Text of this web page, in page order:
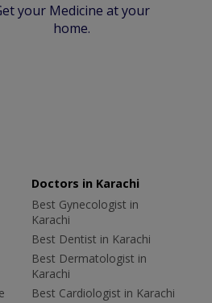
your Medicine at your
home.
Doctors in Karachi
Best Gynecologist in
Karachi
Best Dentist in Karachi
Best Dermatologist in
Karachi
Best Cardiologist in Karachi